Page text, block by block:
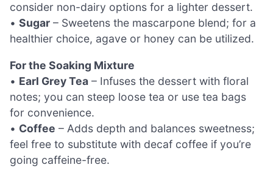
consider non-dairy options for a lighter dessert.
• Sugar – Sweetens the mascarpone blend; for a
healthier choice, agave or honey can be utilized.
For the Soaking Mixture
• Earl Grey Tea – Infuses the dessert with floral
notes; you can steep loose tea or use tea bags
for convenience.
• Coffee – Adds depth and balances sweetness;
feel free to substitute with decaf coffee if you’re
going caffeine-free.